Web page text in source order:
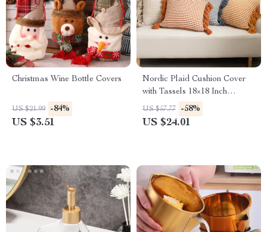
Christmas Wine Bottle Covers
US $21.99 -84%
US $3.51
Nordic Plaid Cushion Cover
with Tassels 18×18 Inch
Decorative Pillowcase
US $57.77 -58%
US $24.01